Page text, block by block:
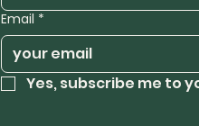
Email *
Yes, subscribe me to